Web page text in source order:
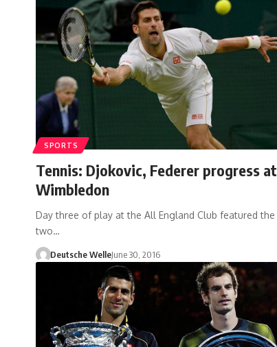
SPORTS
Tennis: Djokovic, Federer progress at
Wimbledon
Day three of play at the All England Club featured the
two…
Deutsche WelleJune 30, 2016